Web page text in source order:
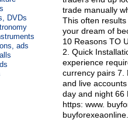
trade manually
This often
your dream of
10 Reasons TO
2. Quick
experience
currency pairs 7.
and live
day and night 66
https: www.
DVDs
ads